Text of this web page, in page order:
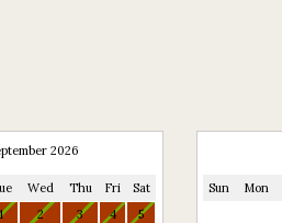
2026
Wed Thu Fri
Sat
1
2 3 4
5
Sun Mon